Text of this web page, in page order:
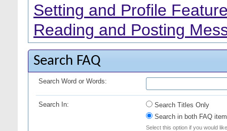
Setting and Profile
Reading and Posting
Search FAQ
Search Word or Words:
Search In:
Search Titles Only
Search in both FAQ
Select this option if you would